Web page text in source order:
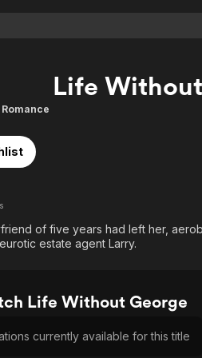
Categories
Western
Categories
Kids & Family
Life
Romance
of five years had left her,
estate agent Larry.
Life Without George
currently available for this title